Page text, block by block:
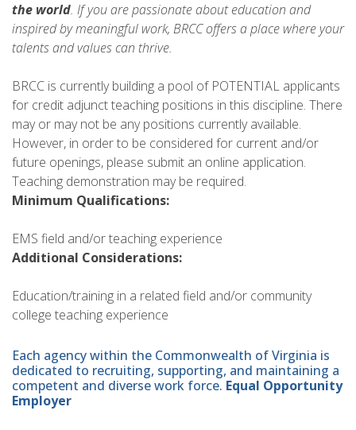
the world. If you are passionate about education and
inspired by meaningful work, BRCC offers a place where your
talents and values can thrive.
BRCC is currently building a pool of POTENTIAL applicants
for credit adjunct teaching positions in this discipline. There
may or may not be any positions currently available.
However, in order to be considered for current and/or
future openings, please submit an online application.
Teaching demonstration may be required.
Minimum Qualifications:
EMS field and/or teaching experience
Additional Considerations:
Education/training in a related field and/or community
college teaching experience
Each agency within the Commonwealth of Virginia is
dedicated to recruiting, supporting, and maintaining a
competent and diverse work force. Equal Opportunity
Employer